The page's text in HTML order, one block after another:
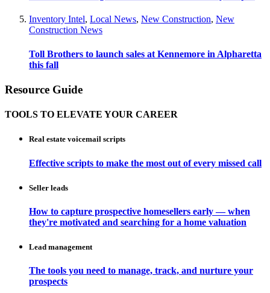
Inventory Intel, Local News, New Construction, New
Construction News
Toll Brothers to launch sales at Kennemore in Alpharetta
this fall
Resource Guide
TOOLS TO ELEVATE YOUR CAREER
Real estate voicemail scripts
Effective scripts to make the most out of every missed call
Seller leads
How to capture prospective homesellers early — when
they're motivated and searching for a home valuation
Lead management
The tools you need to manage, track, and nurture your
prospects